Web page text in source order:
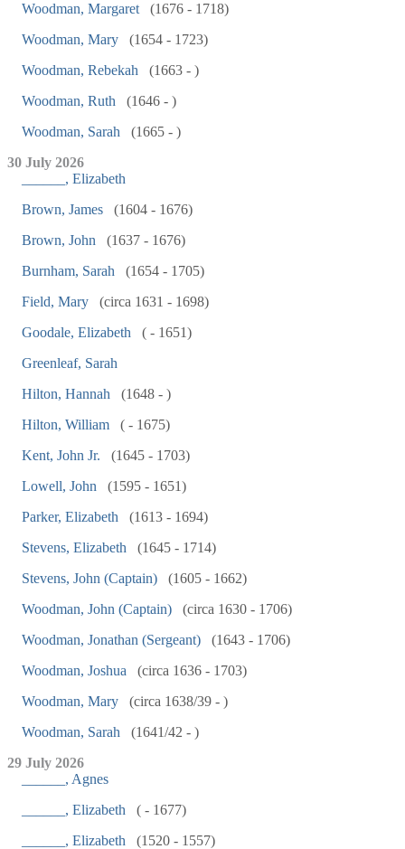
Woodman, Margaret
(1676 - 1718)
Woodman, Mary
(1654 - 1723)
Woodman, Rebekah
(1663 - )
Woodman, Ruth
(1646 - )
Woodman, Sarah
(1665 - )
30 July 2026
______, Elizabeth
Brown, James
(1604 - 1676)
Brown, John
(1637 - 1676)
Burnham, Sarah
(1654 - 1705)
Field, Mary
(circa 1631 - 1698)
Goodale, Elizabeth
( - 1651)
Greenleaf, Sarah
Hilton, Hannah
(1648 - )
Hilton, William
( - 1675)
Kent, John Jr.
(1645 - 1703)
Lowell, John
(1595 - 1651)
Parker, Elizabeth
(1613 - 1694)
Stevens, Elizabeth
(1645 - 1714)
Stevens, John (Captain)
(1605 - 1662)
Woodman, John (Captain)
(circa 1630 - 1706)
Woodman, Jonathan (Sergeant)
(1643 - 1706)
Woodman, Joshua
(circa 1636 - 1703)
Woodman, Mary
(circa 1638/39 - )
Woodman, Sarah
(1641/42 - )
29 July 2026
______, Agnes
______, Elizabeth
( - 1677)
______, Elizabeth
(1520 - 1557)